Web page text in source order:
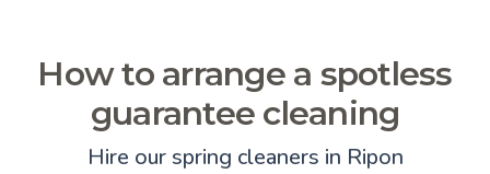
How to arrange a spotless
guarantee cleaning
Hire our spring cleaners in Ripon